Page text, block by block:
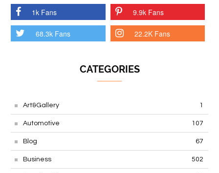
1k Fans 9.9k Fans
68.3k Fans 22.2K Fans
CATEGORIES
Art&Gallery 1
Automotive 107
Blog 67
Business 502